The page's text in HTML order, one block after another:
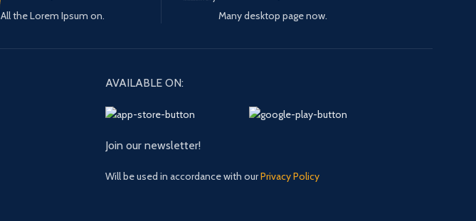
All the Lorem Ipsum on. Many desktop page now.
AVAILABLE ON:
Join our newsletter!
Will be used in accordance with ourPrivacy Policy